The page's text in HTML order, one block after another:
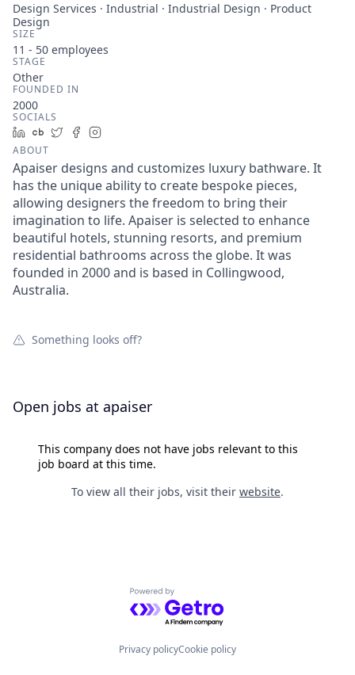
Design Services · Industrial · Industrial Design · Product
Design
SIZE
11 - 50 employees
STAGE
Other
FOUNDED IN
2000
SOCIALS
LinkedIn
Crunchbase
TwitterFacebook
ABOUT
Apaiser designs and customizes luxury bathware. It
has the unique ability to create bespoke pieces,
allowing designers the freedom to bring their
imagination to life. Apaiser is selected to enhance
beautiful hotels, stunning resorts, and premium
residential bathrooms across the globe. It was
founded in 2000 and is based in Collingwood,
Australia.
Something looks off?
Open jobs at apaiser
This company does not have jobs relevant to this
job board at this time.
To view all their jobs, visit their website.
Powered by Getro.com
Privacy policyCookie policy